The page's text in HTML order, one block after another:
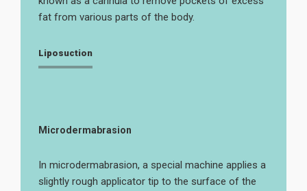
fat from various parts of the body.
Liposuction
Microdermabrasion
In microdermabrasion, a special machine applies a
slightly rough applicator tip to the surface of the